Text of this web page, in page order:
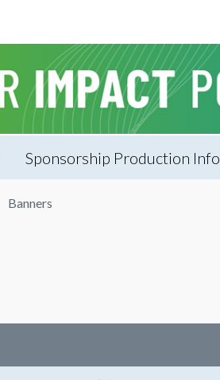
Sponsorship Production Info
Banners